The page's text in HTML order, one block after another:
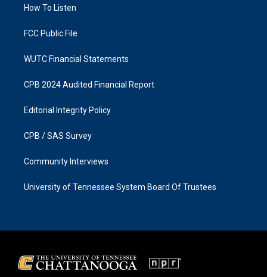
a
k
How To Listen
FCC Public File
WUTC Financial Statements
CPB 2024 Audited Financial Report
Editorial Integrity Policy
CPB / SAS Survey
Community Interviews
University of Tennessee System Board Of Trustees